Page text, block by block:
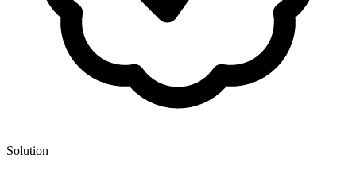
Solution